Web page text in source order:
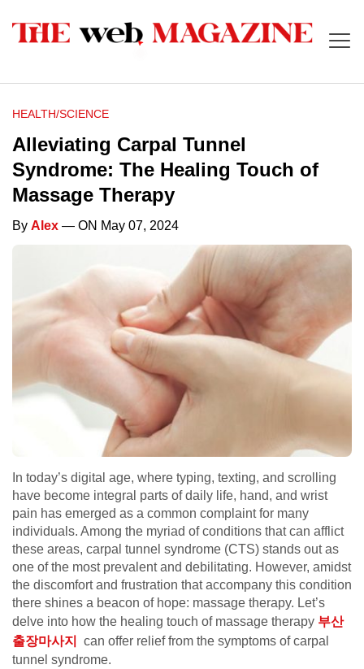
HEALTH/SCIENCE
Alleviating Carpal Tunnel
Syndrome: The Healing Touch of
Massage Therapy
By Alex — ON May 07, 2024
In today’s digital age, where typing, texting, and scrolling
have become integral parts of daily life, hand, and wrist
pain has emerged as a common complaint for many
individuals. Among the myriad of conditions that can afflict
these areas, carpal tunnel syndrome (CTS) stands out as
one of the most prevalent and debilitating. However, amidst
the discomfort and frustration that accompany this condition
there shines a beacon of hope: massage therapy. Let’s
delve into how the healing touch of massage therapy 부산
출장마사지
can offer relief from the symptoms of carpal
tunnel syndrome.